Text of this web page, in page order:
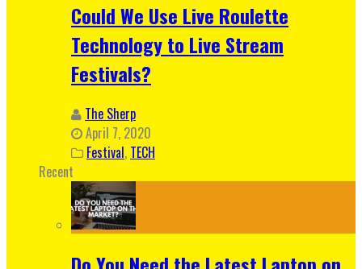
Could We Use Live Roulette
Technology to Live Stream
Festivals?
The Sherp
April 7, 2020
Festival, TECH
Recent